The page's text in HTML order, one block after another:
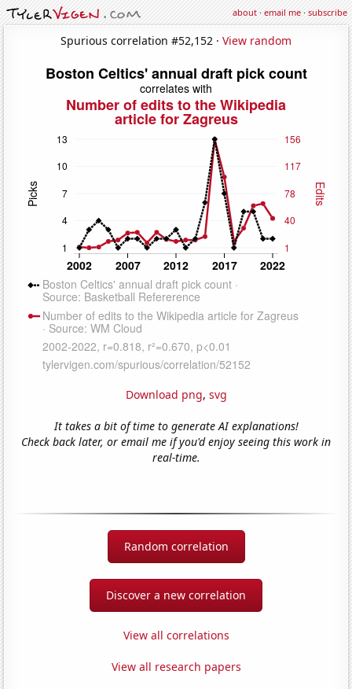
about·email me·subscribe
Spurious correlation #52,152 · View random
Download png, svg
It takes a bit of time to generate AI explanations!
Check back later, or email me if you'd enjoy seeing this work in
real-time.
Random correlation
Discover a new correlation
View all correlations
View all research papers